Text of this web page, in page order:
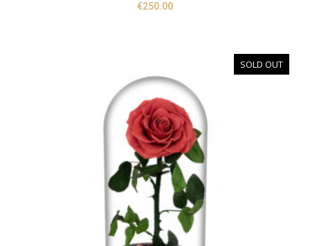
€250.00
SOLD OUT